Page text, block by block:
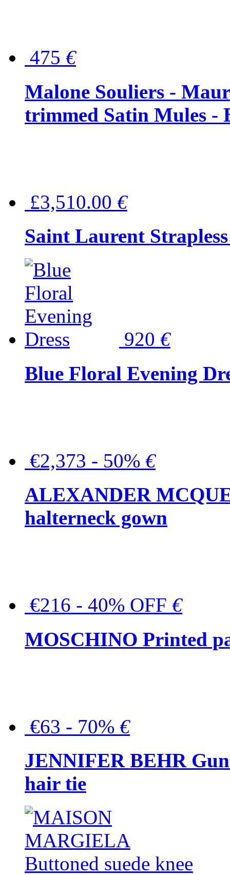
475 €
Malone Souliers -
trimmed Satin Mules -
£3,510.00 €
Saint Laurent
920 €
Blue Floral Evening
€2,373 - 50% €
ALEXANDER
halterneck gown
€216 - 40% OFF €
MOSCHINO Printed
€63 - 70% €
JENNIFER BEHR
hair tie